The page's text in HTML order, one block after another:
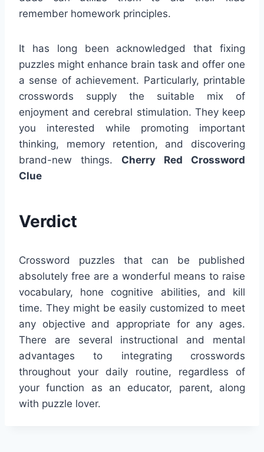
remember homework principles.
It has long been acknowledged that fixing
puzzles might enhance brain task and offer one
a sense of achievement. Particularly, printable
crosswords supply the suitable mix of
enjoyment and cerebral stimulation. They keep
you interested while promoting important
thinking, memory retention, and discovering
brand-new things. Cherry Red Crossword
Clue
Verdict
Crossword puzzles that can be published
absolutely free are a wonderful means to raise
vocabulary, hone cognitive abilities, and kill
time. They might be easily customized to meet
any objective and appropriate for any ages.
There are several instructional and mental
advantages to integrating crosswords
throughout your daily routine, regardless of
your function as an educator, parent, along
with puzzle lover.